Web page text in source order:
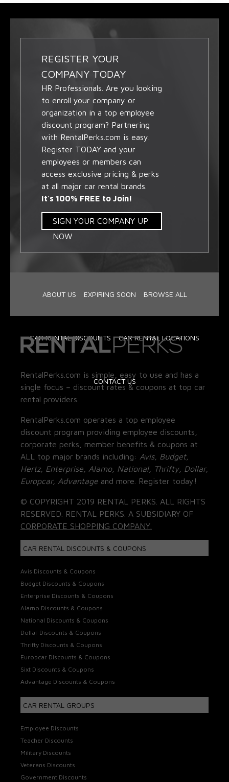
REGISTER YOUR
COMPANY TODAY
HR Professionals. Are you looking
to enroll your company or
organization in a top employee
discount program? Partnering
with RentalPerks.com is easy.
Register TODAY and your
employees or members can
access exclusive pricing & perks
at all major car rental brands.
It's 100% FREE to Join!
SIGN YOUR COMPANY UP
NOW
ABOUT US EXPIRING SOON BROWSE ALL
CAR RENTAL DISCOUNTS CAR RENTAL LOCATIONS
CONTACT US
RentalPerks.com is simple, easy to use and has a
single focus – discount rates & coupons at top car
rental providers.
RentalPerks.com operates a top employee
discount program providing employee discounts,
corporate perks, member benefits & coupons at
ALL top major brands including: Avis, Budget,
Hertz, Enterprise, Alamo, National, Thrifty, Dollar,
Europcar, Advantage and more. Register today!
© COPYRIGHT 2019 RENTAL PERKS. ALL RIGHTS
RESERVED. RENTAL PERKS. A SUBSIDIARY OF
CORPORATE SHOPPING COMPANY.
CAR RENTAL DISCOUNTS & COUPONS
Avis Discounts & Coupons
Budget Discounts & Coupons
Enterprise Discounts & Coupons
Alamo Discounts & Coupons
National Discounts & Coupons
Dollar Discounts & Coupons
Thrifty Discounts & Coupons
Europcar Discounts & Coupons
Sixt Discounts & Coupons
Advantage Discounts & Coupons
CAR RENTAL GROUPS
Employee Discounts
Teacher Discounts
Military Discounts
Veterans Discounts
Government Discounts